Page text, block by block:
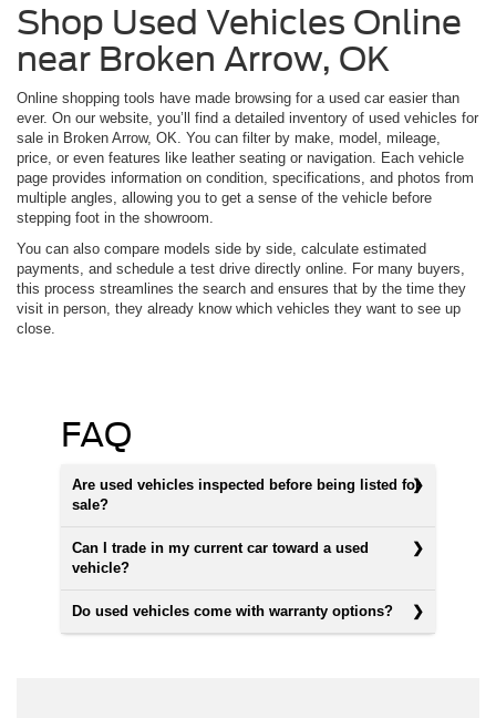
Shop Used Vehicles Online
near Broken Arrow, OK
Online shopping tools have made browsing for a used car easier than
ever. On our website, you’ll find a detailed inventory of used vehicles for
sale in Broken Arrow, OK. You can filter by make, model, mileage,
price, or even features like leather seating or navigation. Each vehicle
page provides information on condition, specifications, and photos from
multiple angles, allowing you to get a sense of the vehicle before
stepping foot in the showroom.
You can also compare models side by side, calculate estimated
payments, and schedule a test drive directly online. For many buyers,
this process streamlines the search and ensures that by the time they
visit in person, they already know which vehicles they want to see up
close.
FAQ
Are used vehicles inspected before being listed for
sale?
Can I trade in my current car toward a used
vehicle?
Do used vehicles come with warranty options?